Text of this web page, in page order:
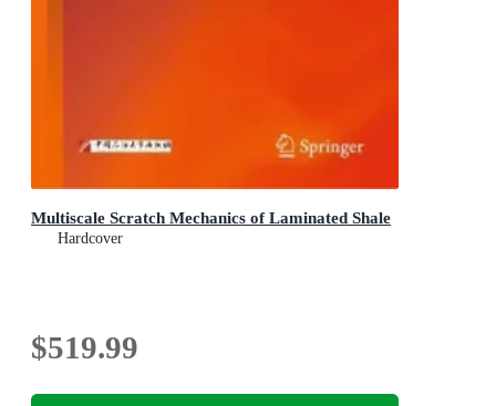
Multiscale Scratch Mechanics of Laminated Shale
Hardcover
$519.99